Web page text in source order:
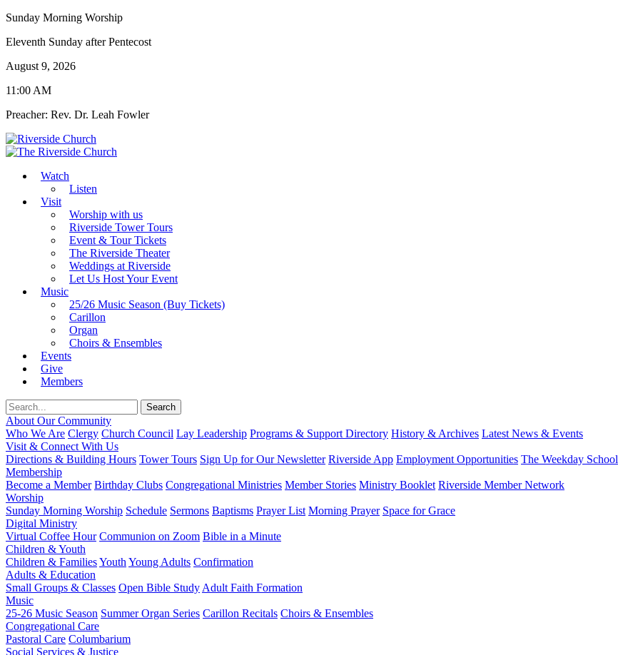
Sunday Morning Worship
Eleventh Sunday after Pentecost
August 9, 2026
11:00 AM
Preacher: Rev. Dr. Leah Fowler
Watch
Listen
Visit
Worship with us
Riverside Tower Tours
Event & Tour Tickets
The Riverside Theater
Weddings at Riverside
Let Us Host Your Event
Music
25/26 Music Season (Buy Tickets)
Carillon
Organ
Choirs & Ensembles
Events
Give
Members
About Our Community
Who We Are Clergy Church Council Lay Leadership Programs & Support Directory History & Archives Latest News & Events
Visit & Connect With Us
Directions & Building Hours Tower Tours Sign Up for Our Newsletter Riverside App Employment Opportunities The Weekday School
Membership
Become a Member Birthday Clubs Congregational Ministries Member Stories Ministry Booklet Riverside Member Network
Worship
Sunday Morning Worship Schedule Sermons Baptisms Prayer List Morning Prayer Space for Grace
Digital Ministry
Virtual Coffee Hour Communion on Zoom Bible in a Minute
Children & Youth
Children & FamiliesYouth Young Adults Confirmation
Adults & Education
Small Groups & Classes Open Bible Study Adult Faith Formation
Music
25-26 Music Season Summer Organ Series Carillon Recitals Choirs & Ensembles
Congregational Care
Pastoral Care Columbarium
Social Services & Justice